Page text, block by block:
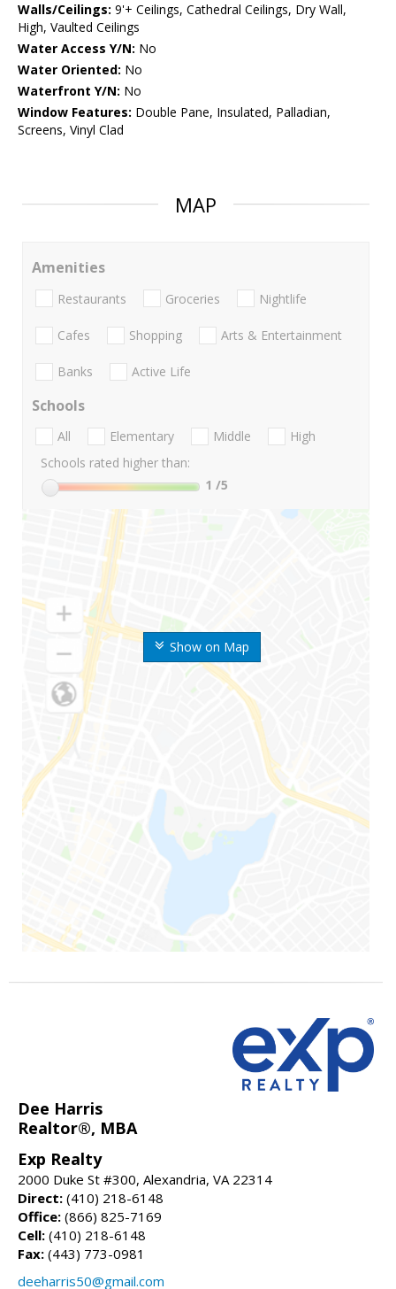
Walls/Ceilings: 9'+ Ceilings, Cathedral Ceilings, Dry Wall,
High, Vaulted Ceilings
Water Access Y/N: No
Water Oriented: No
Waterfront Y/N: No
Window Features: Double Pane, Insulated, Palladian,
Screens, Vinyl Clad
MAP
Show on Map
Amenities
Restaurants Groceries Nightlife
Cafes Shopping Arts & Entertainment
Banks Active Life
Schools
All Elementary Middle
High
Schools rated higher than:
1 /5
Dee Harris
Realtor®, MBA
Exp Realty
2000 Duke St #300, Alexandria, VA 22314
Direct: (410) 218-6148
Office: (866) 825-7169
Cell: (410) 218-6148
Fax: (443) 773-0981
deeharris50@gmail.com